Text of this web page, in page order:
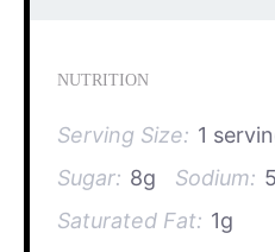
NUTRITION
Serving Size: 1
Sugar: 8g Sodium:
Saturated Fat: 1g